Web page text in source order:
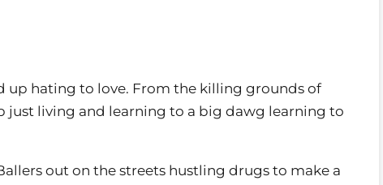
up hating to love. From the killing grounds of
just living and learning to a big dawg learning to
out on the streets hustling drugs to make a